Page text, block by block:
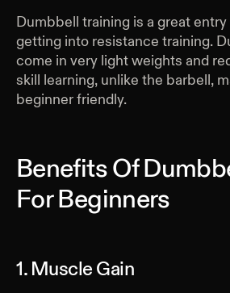
Dumbbell training is a great
getting into resistance training.
come in very light weights and
skill learning, unlike the barbell,
beginner friendly.
Benefits Of
For Beginners
1. Muscle Gain